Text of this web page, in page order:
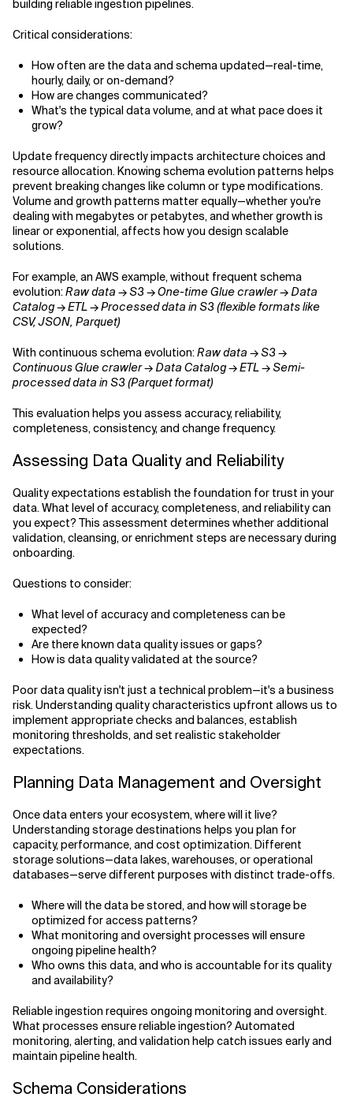
building reliable ingestion pipelines.
Critical considerations:
How often are the data and schema updated—real-time,
hourly, daily, or on-demand?
How are changes communicated?
What's the typical data volume, and at what pace does it
grow?
Update frequency directly impacts architecture choices and
resource allocation. Knowing schema evolution patterns helps
prevent breaking changes like column or type modifications.
Volume and growth patterns matter equally—whether you're
dealing with megabytes or petabytes, and whether growth is
linear or exponential, affects how you design scalable
solutions.
For example, an AWS example, without frequent schema
evolution:Raw data → S3 → One-time Glue crawler → Data
Catalog → ETL → Processed data in S3 (flexible formats like
CSV, JSON, Parquet)
With continuous schema evolution:Raw data → S3 →
Continuous Glue crawler → Data Catalog → ETL → Semi-
processed data in S3 (Parquet format)
This evaluation helps you assess accuracy, reliability,
completeness, consistency, and change frequency.
Assessing Data Quality and Reliability
Quality expectations establish the foundation for trust in your
data. What level of accuracy, completeness, and reliability can
you expect? This assessment determines whether additional
validation, cleansing, or enrichment steps are necessary during
onboarding.
Questions to consider:
What level of accuracy and completeness can be
expected?
Are there known data quality issues or gaps?
How is data quality validated at the source?
Poor data quality isn't just a technical problem—it's a business
risk. Understanding quality characteristics upfront allows us to
implement appropriate checks and balances, establish
monitoring thresholds, and set realistic stakeholder
expectations.
Planning Data Management and Oversight
Once data enters your ecosystem, where will it live?
Understanding storage destinations helps you plan for
capacity, performance, and cost optimization. Different
storage solutions—data lakes, warehouses, or operational
databases—serve different purposes with distinct trade-offs.
Where will the data be stored, and how will storage be
optimized for access patterns?
What monitoring and oversight processes will ensure
ongoing pipeline health?
Who owns this data, and who is accountable for its quality
and availability?
Reliable ingestion requires ongoing monitoring and oversight.
What processes ensure reliable ingestion? Automated
monitoring, alerting, and validation help catch issues early and
maintain pipeline health.
Schema Considerations